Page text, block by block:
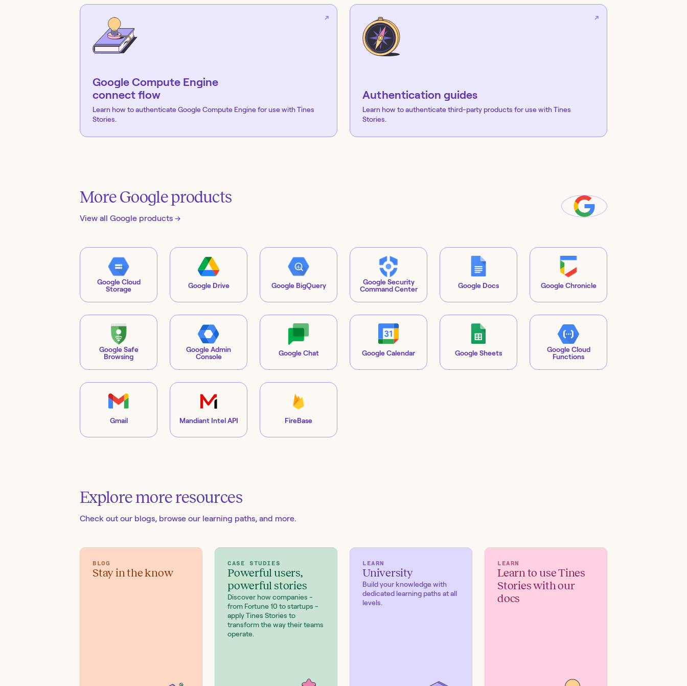
Google Compute Engine
connect flow
Learn how to authenticateGoogle Compute Enginefor use with Tines
Stories.
Authentication guides
Learn how to authenticate third-party products for use with Tines
Stories.
More Googleproducts
View all Google products →
Google Cloud
Storage
Google Drive Google BigQuery
Google Security
Command Center
Google Docs Google Chronicle
Google Safe
Browsing
Google Admin
Console
Google Chat Google Calendar Google Sheets
Google Cloud
Functions
Gmail Mandiant Intel API FireBase
Explore more resources
Check out our blogs, browse our learning paths, and more.
BLOG
Stay in the know
CASE STUDIES
Powerful users,
powerful stories
Discover how companies -
from Fortune 10 to startups -
apply Tines Stories to
transform the way their teams
operate.
LEARN
University
Build your knowledge with
dedicated learning paths at all
levels.
LEARN
Learn to use Tines
Stories with our
docs